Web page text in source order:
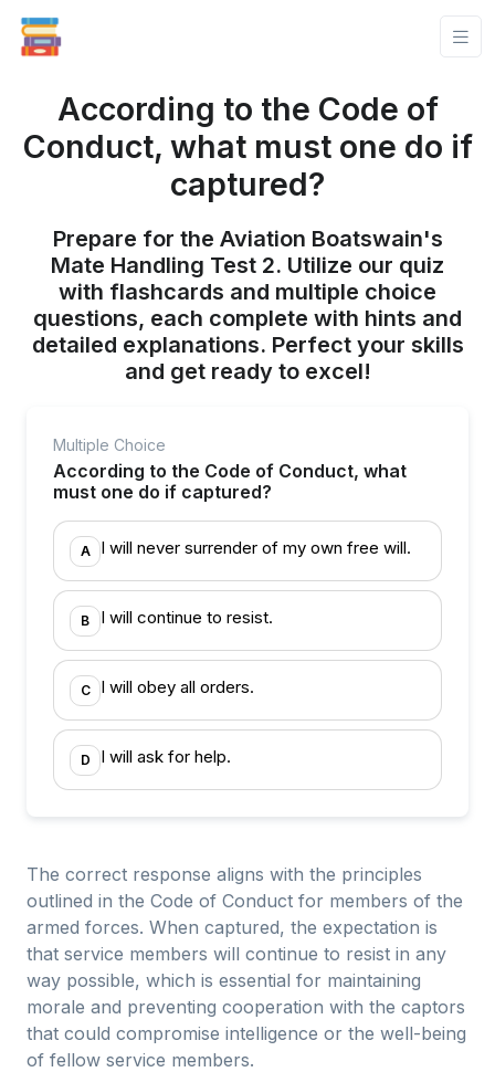
According to the Code of
Conduct, what must one do if
captured?
Prepare for the Aviation Boatswain's
Mate Handling Test 2. Utilize our quiz
with flashcards and multiple choice
questions, each complete with hints and
detailed explanations. Perfect your skills
and get ready to excel!
Multiple Choice
According to the Code of Conduct, what
must one do if captured?
A I will never surrender of my own free will.
B I will continue to resist.
C I will obey all orders.
D I will ask for help.
The correct response aligns with the principles
outlined in the Code of Conduct for members of the
armed forces. When captured, the expectation is
that service members will continue to resist in any
way possible, which is essential for maintaining
morale and preventing cooperation with the captors
that could compromise intelligence or the well-being
of fellow service members.